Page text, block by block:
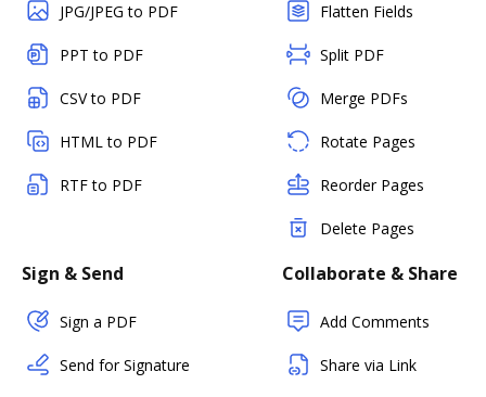
JPG/JPEG to PDF
PPT to PDF
CSV to PDF
HTML to PDF
RTF to PDF
Flatten Fields
Split PDF
Merge PDFs
Rotate Pages
Reorder Pages
Delete Pages
Sign & Send
Sign a PDF
Send for Signature
Collaborate & Share
Add Comments
Share via Link